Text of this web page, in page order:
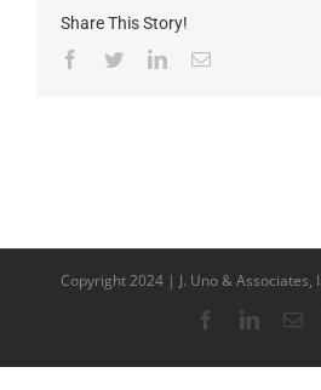
Share This Story!
Facebook
TwitterLinkedInEmail
Copyright 2024 | J. Uno & Associates,
Facebook